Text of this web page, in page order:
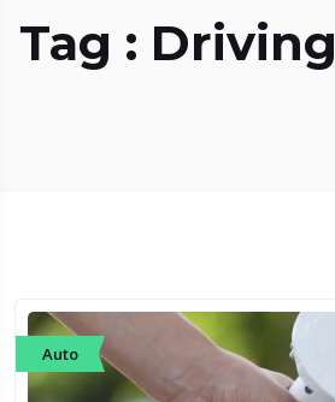
Tag : Driving
Auto